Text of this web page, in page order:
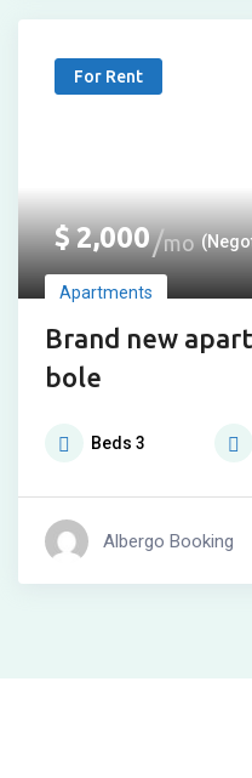
For Rent
$2,000 mo
Apartments
Brand new
bole
Beds 3
Albergo Booking